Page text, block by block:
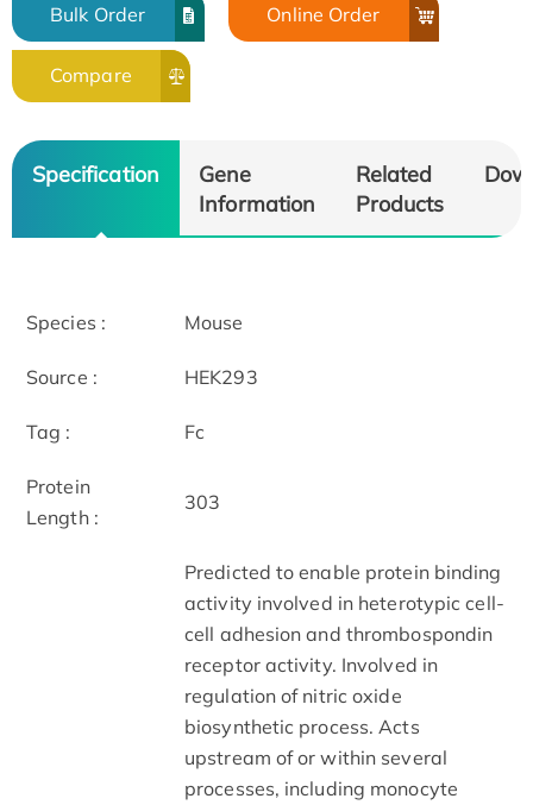
Bulk Order Online Order
Compare
Specification
Gene
Information
Related
Products
Species : Mouse
Source : HEK293
Tag : Fc
Protein
Length :
303
Predicted to enable protein binding
activity involved in heterotypic cell-
cell adhesion and thrombospondin
receptor activity. Involved in
regulation of nitric oxide
biosynthetic process. Acts
upstream of or within several
processes, including monocyte